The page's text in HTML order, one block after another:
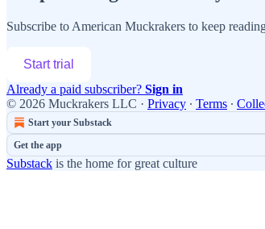
Subscribe to American Muckrakers to keep
Start trial
Already a paid subscriber? Sign in
© 2026 Muckrakers LLC · Privacy ∙ Terms ∙
Start your Substack
Get the app
Substack is the home for great culture